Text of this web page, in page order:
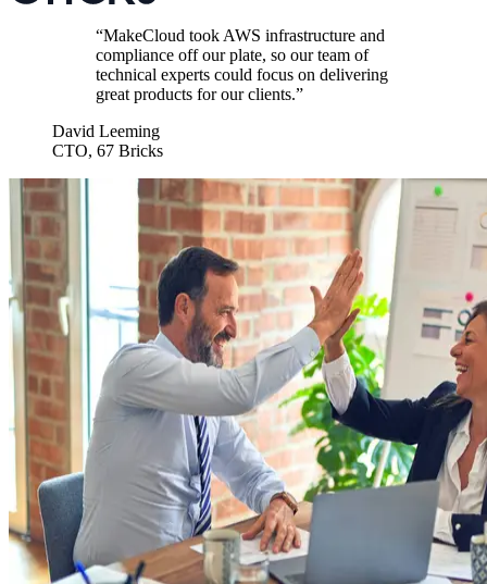
“MakeCloud took AWS infrastructure and
compliance off our plate, so our team of
technical experts could focus on delivering
great products for our clients.”
David Leeming
CTO, 67 Bricks